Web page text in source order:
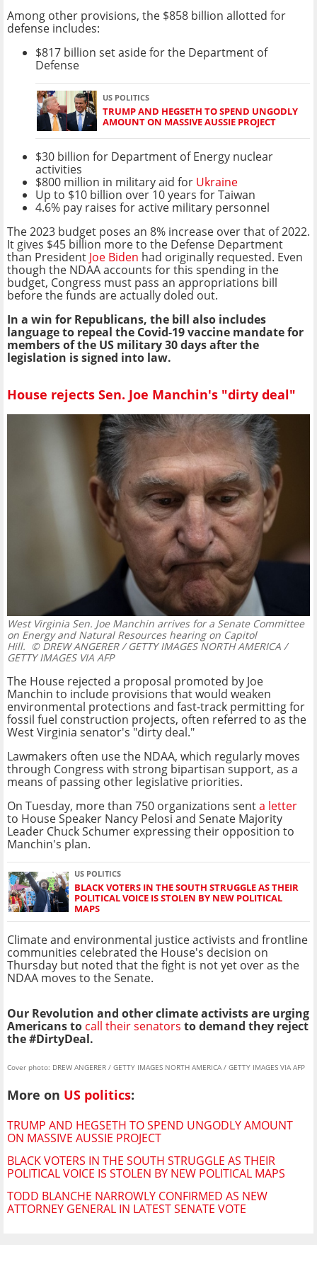
Among other provisions, the $858 billion allotted for
defense includes:
$817 billion set aside for the Department of
Defense
US POLITICS
TRUMP AND HEGSETH TO SPEND UNGODLY
AMOUNT ON MASSIVE AUSSIE PROJECT
$30 billion for Department of Energy nuclear
activities
$800 million in military aid for Ukraine
Up to $10 billion over 10 years for Taiwan
4.6% pay raises for active military personnel
The 2023 budget poses an 8% increase over that of 2022.
It gives $45 billion more to the Defense Department
than President Joe Biden had originally requested. Even
though the NDAA accounts for this spending in the
budget, Congress must pass an appropriations bill
before the funds are actually doled out.
In a win for Republicans, the bill also includes
language to repeal the Covid-19 vaccine mandate for
members of the US military 30 days after the
legislation is signed into law.
House rejects Sen. Joe Manchin's "dirty deal"
West Virginia Sen. Joe Manchin arrives for a Senate Committee
on Energy and Natural Resources hearing on Capitol
Hill. © DREW ANGERER / GETTY IMAGES NORTH AMERICA /
GETTY IMAGES VIA AFP
The House rejected a proposal promoted by Joe
Manchin to include provisions that would weaken
environmental protections and fast-track permitting for
fossil fuel construction projects, often referred to as the
West Virginia senator's "dirty deal."
Lawmakers often use the NDAA, which regularly moves
through Congress with strong bipartisan support, as a
means of passing other legislative priorities.
On Tuesday, more than 750 organizations senta letter
to House Speaker Nancy Pelosi and Senate Majority
Leader Chuck Schumer expressing their opposition to
Manchin's plan.
US POLITICS
BLACK VOTERS IN THE SOUTH STRUGGLE AS THEIR
POLITICAL VOICE IS STOLEN BY NEW POLITICAL
MAPS
Climate and environmental justice activists and frontline
communities celebrated the House's decision on
Thursday but noted that the fight is not yet over as the
NDAA moves to the Senate.
Our Revolution and other climate activists are urging
Americans to call their senators to demand they reject
the #DirtyDeal.
Cover photo: DREW ANGERER / GETTY IMAGES NORTH AMERICA / GETTY IMAGES VIA AFP
More on US politics:
TRUMP AND HEGSETH TO SPEND UNGODLY AMOUNT
ON MASSIVE AUSSIE PROJECT
BLACK VOTERS IN THE SOUTH STRUGGLE AS THEIR
POLITICAL VOICE IS STOLEN BY NEW POLITICAL MAPS
TODD BLANCHE NARROWLY CONFIRMED AS NEW
ATTORNEY GENERAL IN LATEST SENATE VOTE